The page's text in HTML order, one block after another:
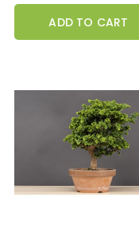
ADD TO CART